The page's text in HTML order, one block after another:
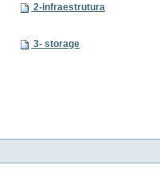
2-infraestrutura
3- storage